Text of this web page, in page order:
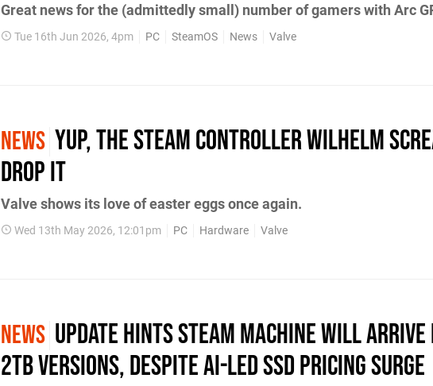
Great news for the (admittedly small) number of gamers with Arc
Tue 16th Jun 2026, 4pm PC SteamOS News Valve
NEWS Yup, the Steam Controller Wilhelm
Drop It
Valve shows its love of easter eggs once again.
Wed 13th May 2026, 12:01pm PC Hardware Valve
NEWS Update Hints Steam Machine Will Arrive
2TB Versions, Despite AI-led SSD Pricing Surge